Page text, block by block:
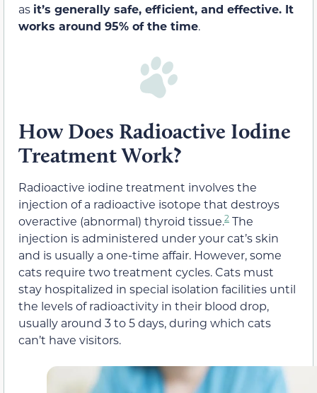
as it’s generally safe, efficient, and effective. It
works around 95% of the time.
How Does Radioactive Iodine
Treatment Work?
Radioactive iodine treatment involves the
injection of a radioactive isotope that destroys
overactive (abnormal) thyroid tissue.2 The
injection is administered under your cat’s skin
and is usually a one-time affair. However, some
cats require two treatment cycles. Cats must
stay hospitalized in special isolation facilities until
the levels of radioactivity in their blood drop,
usually around 3 to 5 days, during which cats
can’t have visitors.